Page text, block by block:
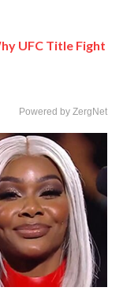
UFC Title Fight
Powered by ZergNet